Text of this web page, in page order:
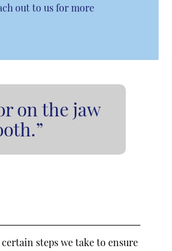
out to us for more
on the jaw
steps we take to ensure